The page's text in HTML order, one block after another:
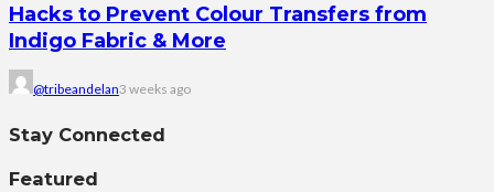
Hacks to Prevent Colour Transfers from
Indigo Fabric & More
@tribeandelan3 weeks ago
Stay Connected
Featured